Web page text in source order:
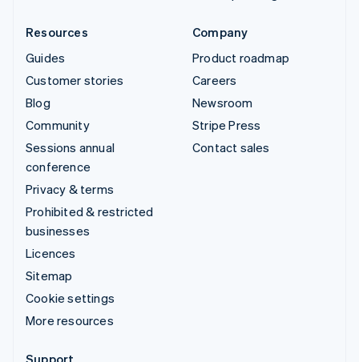
Resources
Guides
Customer stories
Blog
Community
Sessions annual
conference
Privacy & terms
Prohibited & restricted
businesses
Licences
Sitemap
Cookie settings
More resources
Company
Product roadmap
Careers
Newsroom
Stripe Press
Contact sales
Support